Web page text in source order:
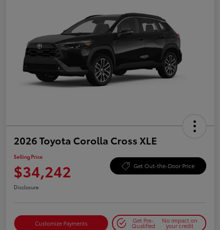
2026 Toyota Corolla Cross XLE
Selling Price
$34,242 Get Out-the-Door Price
Disclosure
Customize Payments Get Pre-
Qualified
No impact on
your credit